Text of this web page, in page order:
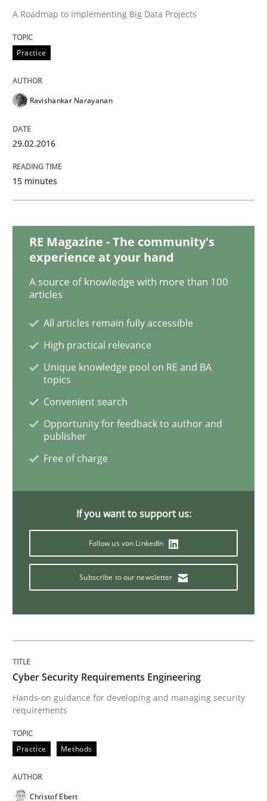
Cyber Security Requirements
Hands-on guidance for developing and managing
29. October 2015 · 14 minutes read
READ ARTICLE
Practice
Eliciting security requirements needs a different
Written by
30. April 2015 · 14 minutes read · 2 Comments
READ ARTICLE
TORE
Written by
30. October 2014 · 22 minutes read
READ ARTICLE
A Roadmap to Implementing Big Data Projects
Practice
Ravishankar Narayanan
29.02.2016
15 minutes
RE Magazine - The community's
experience at your hand
A source of knowledge with more than 100
articles
All articles remain fully accessible
High practical relevance
Unique knowledge pool on RE and BA
topics
Convenient search
Opportunity for feedback to author and
publisher
Free of charge
If you want to support us:
Follow us von LinkedIn
Subscribe to our newsletter
Cyber Security Requirements Engineering
Hands-on guidance for developing and managing security
requirements
Practice Methods
Christof Ebert